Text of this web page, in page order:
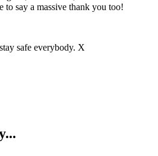
say a massive thank you too!
safe everybody. X